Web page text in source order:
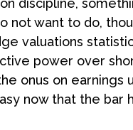
discipline,
not want to do,
valuations
power over
onus on earnings
now that the bar